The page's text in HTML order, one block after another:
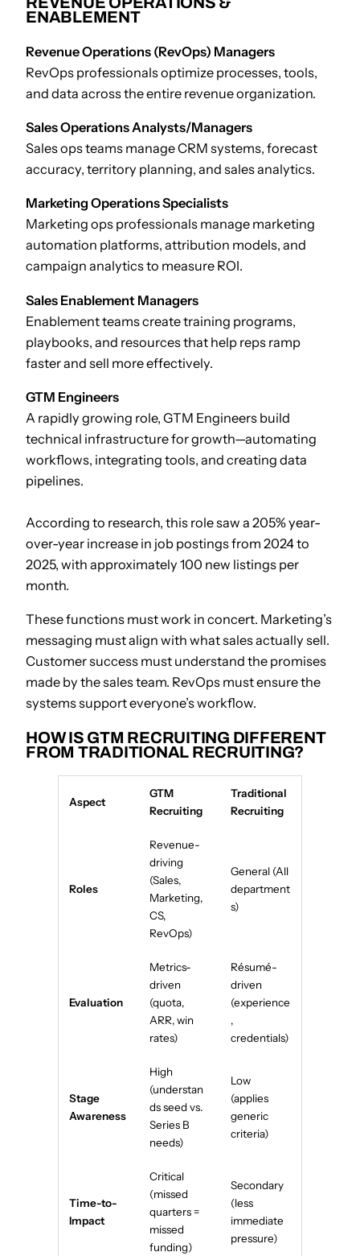
ENABLEMENT
Revenue Operations (RevOps) Managers
RevOps professionals optimize processes, tools,
and data across the entire revenue organization.
Sales Operations Analysts/Managers
Sales ops teams manage CRM systems, forecast
accuracy, territory planning, and sales analytics.
Marketing Operations Specialists
Marketing ops professionals manage marketing
automation platforms, attribution models, and
campaign analytics to measure ROI.
Sales Enablement Managers
Enablement teams create training programs,
playbooks, and resources that help reps ramp
faster and sell more effectively.
GTM Engineers
A rapidly growing role, GTM Engineers build
technical infrastructure for growth—automating
workflows, integrating tools, and creating data
pipelines.
According to research, this role saw a 205% year-
over-year increase in job postings from 2024 to
2025, with approximately 100 new listings per
month.
These functions must work in concert. Marketing’s
messaging must align with what sales actually sell.
Customer success must understand the promises
made by the sales team. RevOps must ensure the
systems support everyone’s workflow.
HOW IS GTM RECRUITING DIFFERENT
FROM TRADITIONAL RECRUITING?
Aspect
GTM
Recruiting
Traditional
Recruiting
Roles
Revenue-
driving
(Sales,
Marketing,
CS,
RevOps)
General (All
department
s)
Evaluation
Metrics-
driven
(quota,
ARR, win
rates)
Résumé-
driven
(experience
,
credentials)
Stage
Awareness
High
(understan
ds seed vs.
Series B
needs)
Low
(applies
generic
criteria)
Time-to-
Impact
Critical
(missed
quarters =
missed
funding)
Secondary
(less
immediate
pressure)